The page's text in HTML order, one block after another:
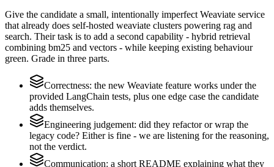
Give the candidate a small, intentionally imperfect Weaviate service
that already does self-hosted weaviate clusters powering rag and
search. Their task is to add a second capability - hybrid retrieval
combining bm25 and vectors - while keeping existing behaviour
green. Grade in three parts.
Correctness: the new Weaviate feature works under the
provided LangChain tests, plus one edge case the candidate
adds themselves.
Engineering judgement: did they refactor or wrap the
legacy code? Either is fine - we are listening for the reasoning,
not the verdict.
Communication: a short README explaining what they